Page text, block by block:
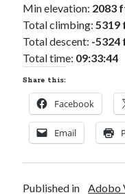
Min elevation: 2083
Total climbing: 5319
Total descent: -5324
Total time: 09:33:44
Share this:
Facebook
Email
Published in Adobo